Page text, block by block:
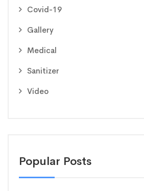
Covid-19
Gallery
Medical
Sanitizer
Video
Popular Posts